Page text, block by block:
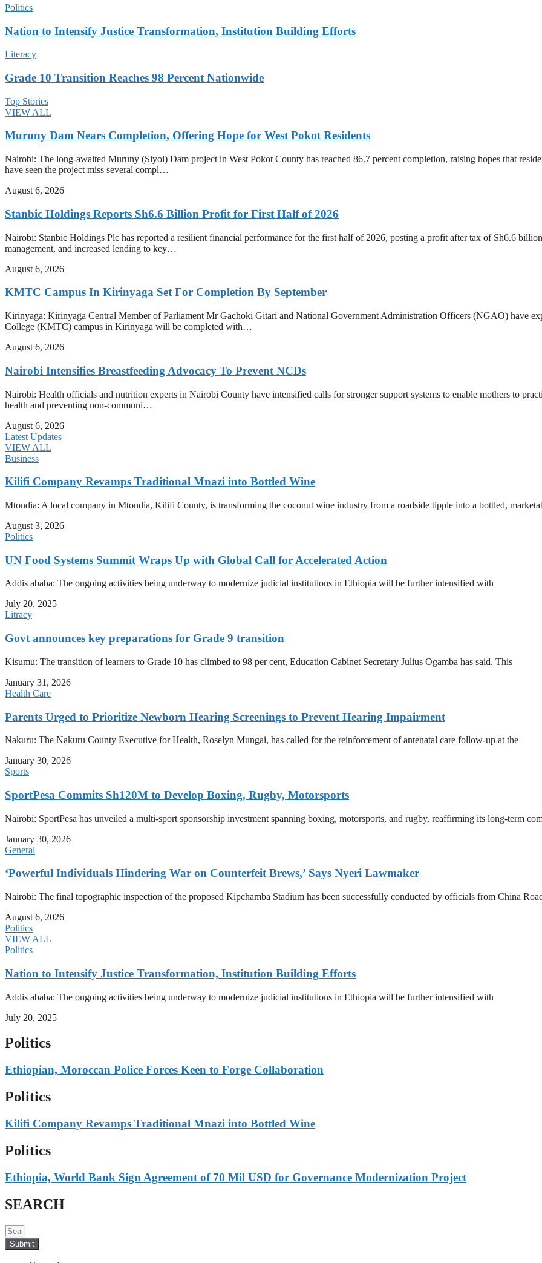
Politics
Nation to Intensify Justice Transformation, Institution Building Efforts
Literacy
Grade 10 Transition Reaches 98 Percent Nationwide
Top Stories
VIEW ALL
Muruny Dam Nears Completion, Offering Hope for West Pokot Residents
Nairobi: The long-awaited Muruny (Siyoi) Dam project in West Pokot County has reached 86.7 percent completion, raising hopes that
have seen the project miss several compl…
August 6, 2026
Stanbic Holdings Reports Sh6.6 Billion Profit for First Half of 2026
Nairobi: Stanbic Holdings Plc has reported a resilient financial performance for the first half of 2026, posting a profit after tax of Sh6.6
management, and increased lending to key…
August 6, 2026
KMTC Campus In Kirinyaga Set For Completion By September
Kirinyaga: Kirinyaga Central Member of Parliament Mr Gachoki Gitari and National Government Administration Officers (NGAO) have
College (KMTC) campus in Kirinyaga will be completed with…
August 6, 2026
Nairobi Intensifies Breastfeeding Advocacy To Prevent NCDs
Nairobi: Health officials and nutrition experts in Nairobi County have intensified calls for stronger support systems to enable mothers to
health and preventing non-communi…
August 6, 2026
Latest Updates
VIEW ALL
Business
Kilifi Company Revamps Traditional Mnazi into Bottled Wine
Mtondia: A local company in Mtondia, Kilifi County, is transforming the coconut wine industry from a roadside tipple into a bottled,
August 3, 2026
Politics
UN Food Systems Summit Wraps Up with Global Call for Accelerated Action
Addis ababa: The ongoing activities being underway to modernize judicial institutions in Ethiopia will be further intensified with
July 20, 2025
Litracy
Govt announces key preparations for Grade 9 transition
Kisumu: The transition of learners to Grade 10 has climbed to 98 per cent, Education Cabinet Secretary Julius Ogamba has said. This
January 31, 2026
Health Care
Parents Urged to Prioritize Newborn Hearing Screenings to Prevent Hearing Impairment
Nakuru: The Nakuru County Executive for Health, Roselyn Mungai, has called for the reinforcement of antenatal care follow-up at the
January 30, 2026
Sports
SportPesa Commits Sh120M to Develop Boxing, Rugby, Motorsports
Nairobi: SportPesa has unveiled a multi-sport sponsorship investment spanning boxing, motorsports, and rugby, reaffirming its long-term
January 30, 2026
General
‘Powerful Individuals Hindering War on Counterfeit Brews,’ Says Nyeri Lawmaker
Nairobi: The final topographic inspection of the proposed Kipchamba Stadium has been successfully conducted by officials from China
August 6, 2026
Politics
VIEW ALL
Politics
Nation to Intensify Justice Transformation, Institution Building Efforts
Addis ababa: The ongoing activities being underway to modernize judicial institutions in Ethiopia will be further intensified with
July 20, 2025
Politics
Ethiopian, Moroccan Police Forces Keen to Forge Collaboration
Politics
Kilifi Company Revamps Traditional Mnazi into Bottled Wine
Politics
Ethiopia, World Bank Sign Agreement of 70 Mil USD for Governance Modernization Project
SEARCH
Submit